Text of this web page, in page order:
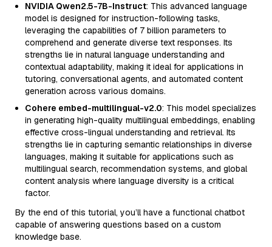
NVIDIA Qwen2.5-7B-Instruct: This advanced language
model is designed for instruction-following tasks,
leveraging the capabilities of 7 billion parameters to
comprehend and generate diverse text responses. Its
strengths lie in natural language understanding and
contextual adaptability, making it ideal for applications in
tutoring, conversational agents, and automated content
generation across various domains.
Cohere embed-multilingual-v2.0: This model specializes
in generating high-quality multilingual embeddings, enabling
effective cross-lingual understanding and retrieval. Its
strengths lie in capturing semantic relationships in diverse
languages, making it suitable for applications such as
multilingual search, recommendation systems, and global
content analysis where language diversity is a critical
factor.
By the end of this tutorial, you’ll have a functional chatbot
capable of answering questions based on a custom
knowledge base.